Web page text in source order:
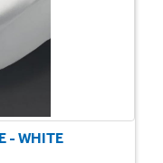
- WHITE